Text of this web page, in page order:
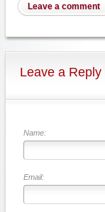
Leave a comment
Leave a Reply
Name:
Email: